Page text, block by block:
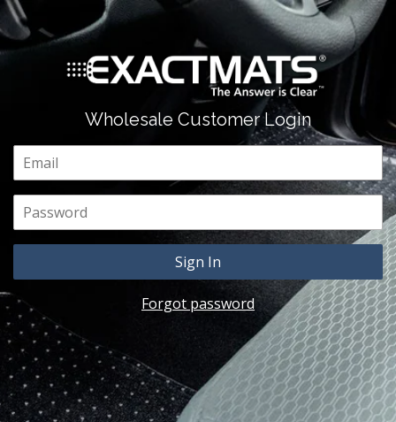
Wholesale Customer Login
Email
Password
Forgot password